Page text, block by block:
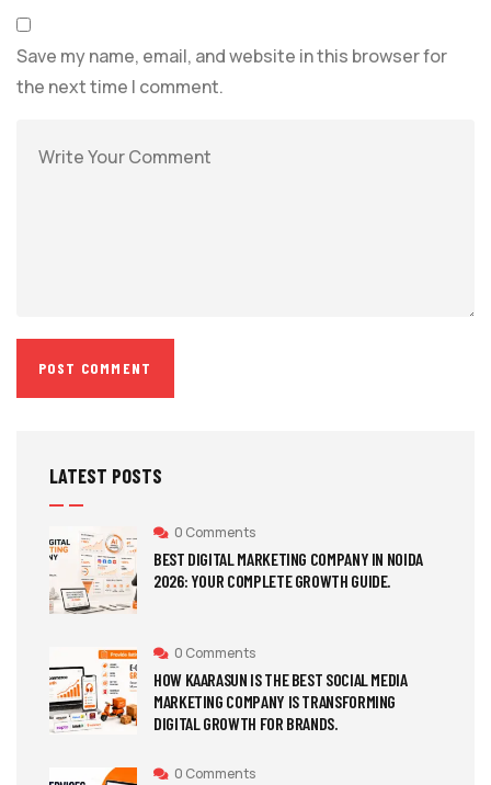
Save my name, email, and website in this browser for
the next time I comment.
LATEST POSTS
0 Comments
BEST DIGITAL MARKETING COMPANY IN NOIDA
2026: YOUR COMPLETE GROWTH GUIDE.
0 Comments
HOW KAARASUN IS THE BEST SOCIAL MEDIA
MARKETING COMPANY IS TRANSFORMING
DIGITAL GROWTH FOR BRANDS.
0 Comments